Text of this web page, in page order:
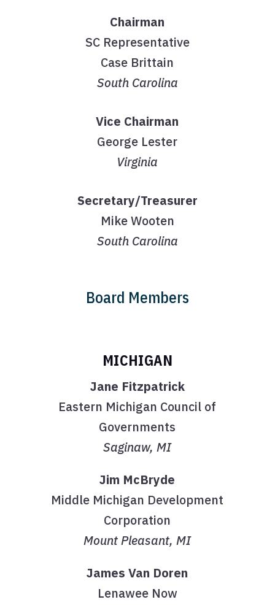
Chairman
SC Representative
Case Brittain
South Carolina
Vice Chairman
George Lester
Virginia
Secretary/Treasurer
Mike Wooten
South Carolina
Board Members
MICHIGAN
Jane Fitzpatrick
Eastern Michigan Council of
Governments
Saginaw, MI
Jim McBryde
Middle Michigan Development
Corporation
Mount Pleasant, MI
James Van Doren
Lenawee Now